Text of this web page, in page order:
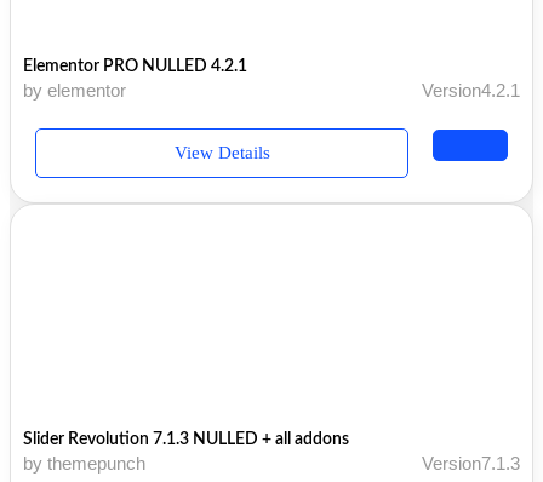
Elementor PRO NULLED 4.2.1
by elementor Version4.2.1
View Details
Slider Revolution 7.1.3 NULLED + all addons
by themepunch Version7.1.3